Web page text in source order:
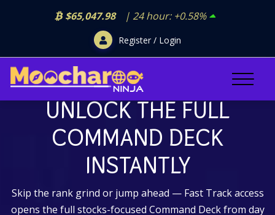
$65,047.98 | 24 hour: +0.58%
Register / Login
GO FAST TRACK
UNLOCK THE FULL
COMMAND DECK
INSTANTLY
Skip the rank grind or jump ahead — Fast Track access
opens the full stocks-focused Command Deck from day